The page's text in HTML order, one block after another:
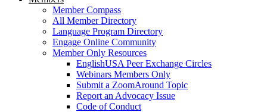
Member Compass
All Member Directory
Language Program Directory
Engage Online Community
Member Only Resources
EnglishUSA Peer Exchange Circles
Webinars Members Only
Submit a ZoomAround Topic
Report an Advocacy Issue
Code of Conduct